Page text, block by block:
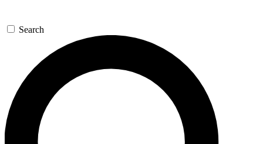
GET SPACE+ ACCESS QUICK
For the quickest way to join, enter your email below. We’ll
send a confirmation email and sign you up to Space.com
newsletters with the latest inspiration, expert advice and
exclusive offers.
Search